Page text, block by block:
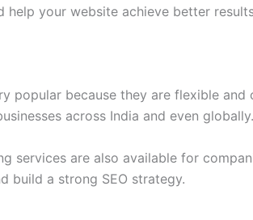
your website achieve better
popular because they are flexible and
across India and even globally.
services are also available for
build a strong SEO strategy.